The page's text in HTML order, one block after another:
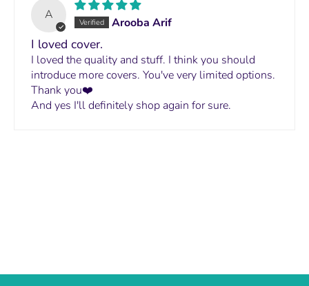
A
Arooba Arif
I loved cover.
I loved the quality and stuff. I think you should
introduce more covers. You've very limited options.
Thank you❤️
And yes I'll definitely shop again for sure.